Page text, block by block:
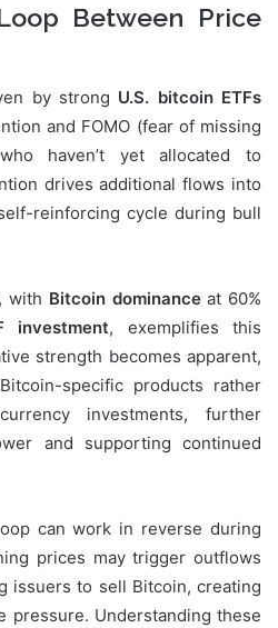
Between Price
by strong U.S. bitcoin ETFs
and FOMO (fear of missing
haven’t yet allocated to
drives additional flows into
reinforcing cycle during bull
with Bitcoin dominanceat 60%
investment, exemplifies this
strength becomes apparent,
specific products rather
investments, further
and supporting continued
can work in reverse during
prices may trigger outflows
issuers to sell Bitcoin, creating
pressure. Understanding these